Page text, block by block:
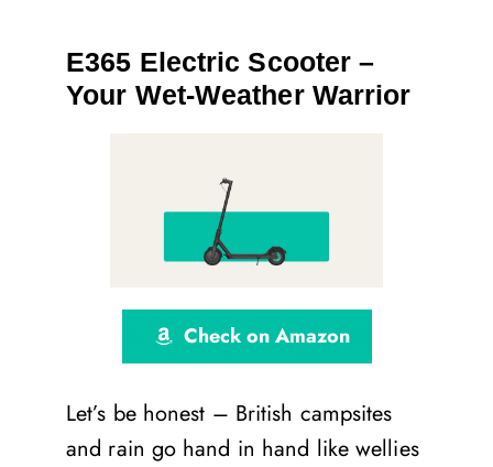
E365 Electric Scooter –
Your Wet-Weather Warrior
Check on Amazon
Let’s be honest – British campsites
and rain go hand in hand like wellies